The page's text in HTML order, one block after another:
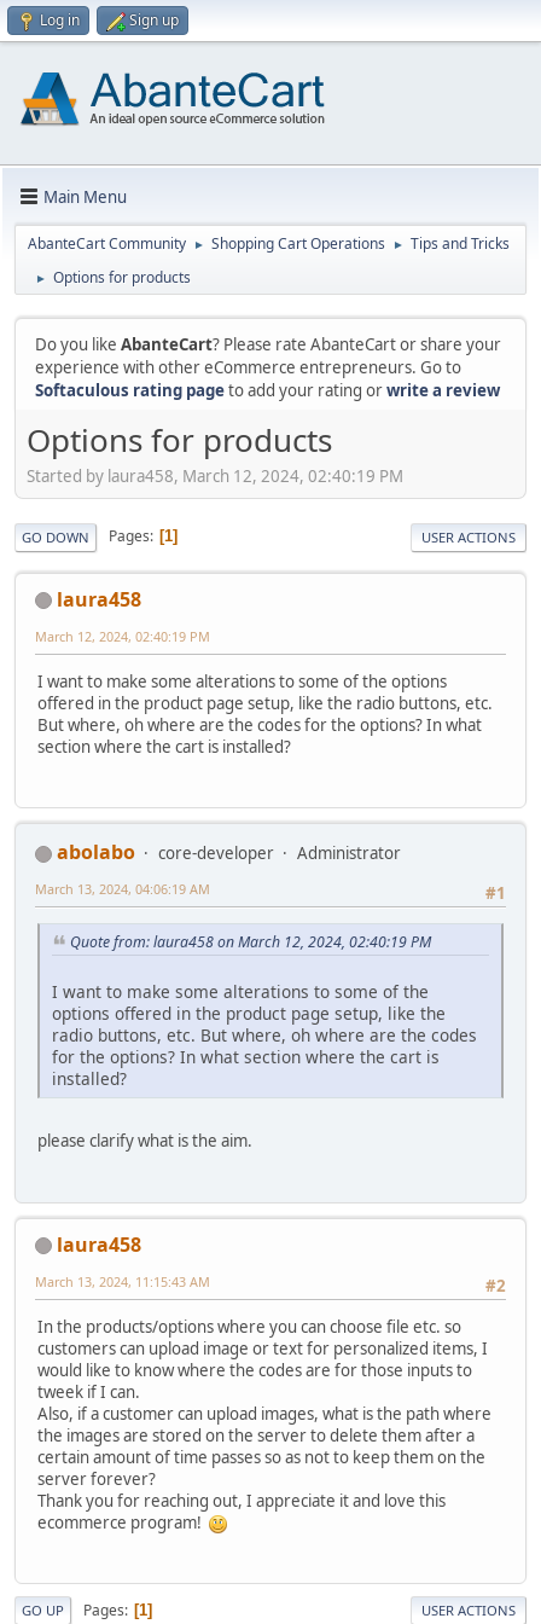
Log in Sign up
Main Menu
AbanteCart Community ► Shopping Cart Operations ► Tips and Tricks
► Options for products
Do you like AbanteCart? Please rate AbanteCart or share your
experience with other eCommerce entrepreneurs. Go to
Softaculous rating pageto add your rating orwrite a review
Options for products
Started by laura458, March 12, 2024, 02:40:19 PM
GO DOWN Pages 1 USER ACTIONS
laura458
March 12, 2024, 02:40:19 PM
I want to make some alterations to some of the options
offered in the product page setup, like the radio buttons, etc.
But where, oh where are the codes for the options? In what
section where the cart is installed?
abolabo core-developer
Administrator
#1
March 13, 2024, 04:06:19 AM
Quote from: laura458 on March 12, 2024, 02:40:19 PM
I want to make some alterations to some of the
options offered in the product page setup, like the
radio buttons, etc. But where, oh where are the codes
for the options? In what section where the cart is
installed?
please clarify what is the aim.
laura458
#2
March 13, 2024, 11:15:43 AM
In the products/options where you can choose file etc. so
customers can upload image or text for personalized items, I
would like to know where the codes are for those inputs to
tweek if I can.
Also, if a customer can upload images, what is the path where
the images are stored on the server to delete them after a
certain amount of time passes so as not to keep them on the
server forever?
Thank you for reaching out, I appreciate it and love this
ecommerce program!
GO UP Pages 1 USER ACTIONS